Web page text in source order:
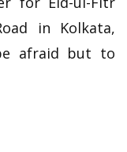
in Kolkata,
afraid but to